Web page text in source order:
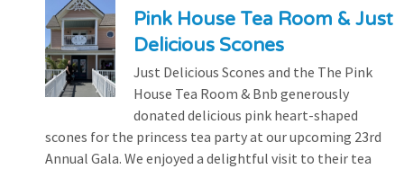
Pink House Tea Room & Just
Delicious Scones
Just Delicious Scones and the The Pink
House Tea Room & Bnb generously
donated delicious pink heart-shaped
scones for the princess tea party at our upcoming 23rd
Annual Gala. We enjoyed a delightful visit to their tea